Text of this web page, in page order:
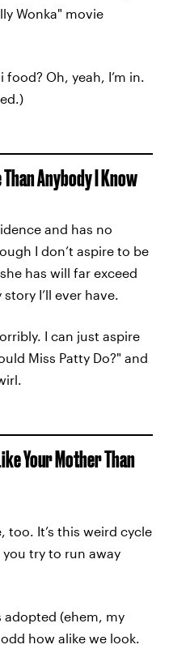
Wonka" movie
Oh, yeah, I’m in.
Than Anybody I Know
and has no
I don’t aspire to be
has will far exceed
I’ll ever have.
I can just aspire
Miss Patty Do?" and
Your Mother Than
too. It’s this weird cycle
try to run away
adopted (ehem, my
how alike we look.